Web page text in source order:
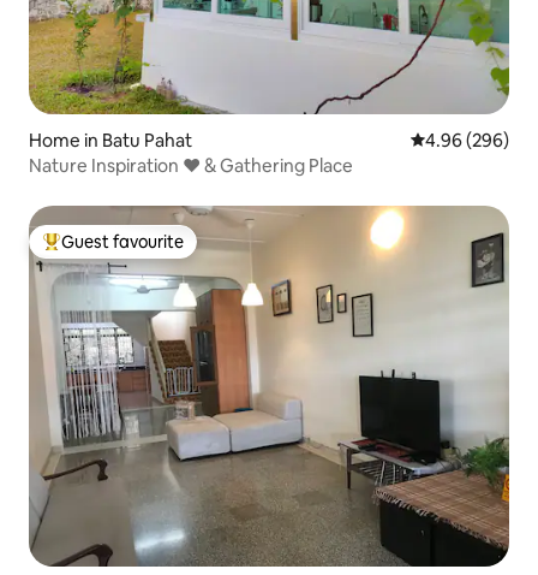
Home in Batu Pahat 4.96 out of 5
4.96 (296)
Nature Inspiration ❤ & Gathering Place
Top guest favourite
Guest favourite